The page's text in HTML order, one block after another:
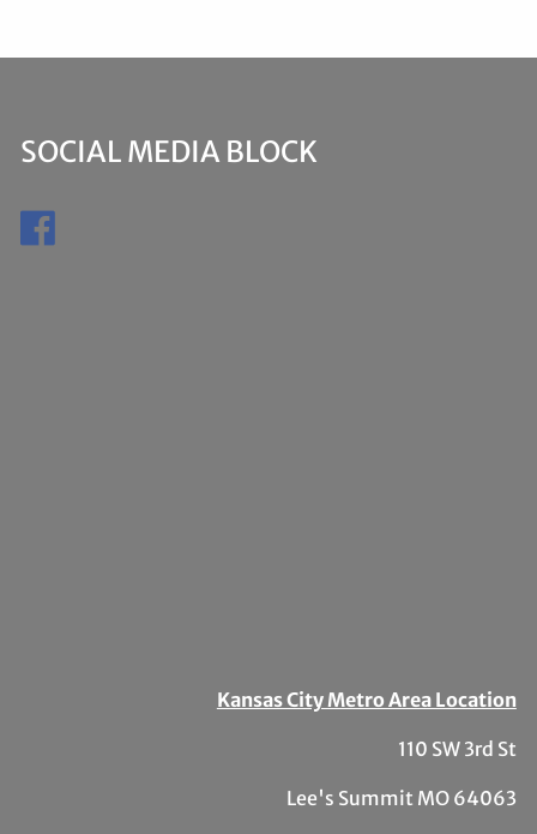
SOCIAL MEDIA BLOCK
Kansas City Metro Area Location
110 SW 3rd St
Lee's Summit MO 64063